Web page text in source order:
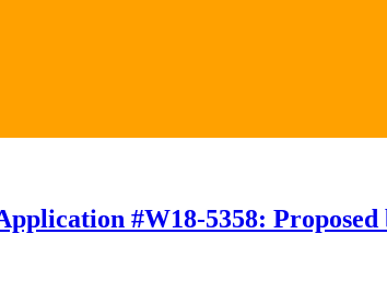
#W18-5358: